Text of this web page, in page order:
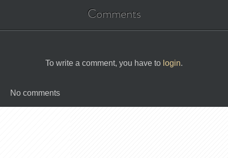
Comments
To write a comment, you have to login.
No comments